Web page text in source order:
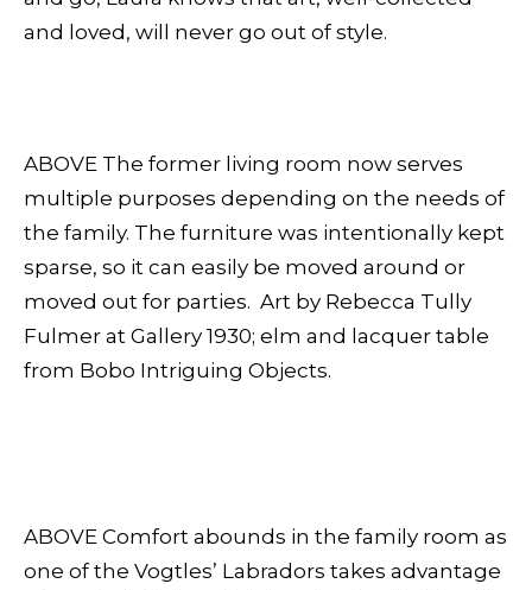
and loved, will never go out of style.
ABOVE The former living room now serves
multiple purposes depending on the needs of
the family. The furniture was intentionally kept
sparse, so it can easily be moved around or
moved out for parties. Art by Rebecca Tully
Fulmer at Gallery 1930; elm and lacquer table
from Bobo Intriguing Objects.
ABOVE Comfort abounds in the family room as
one of the Vogtles’ Labradors takes advantage